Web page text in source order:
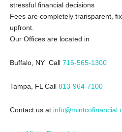
stressful financial decisions
Fees are completely transparent,
upfront.
Our Offices are located in
Buffalo, NY Call 716-565-1300
Tampa, FL Call 813-964-7100
Contact us at